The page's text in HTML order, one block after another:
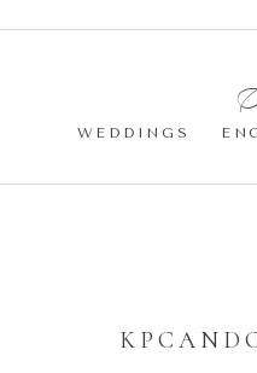
WEDDINGS